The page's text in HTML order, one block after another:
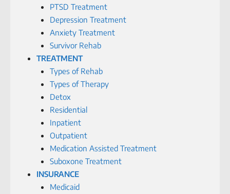
PTSD Treatment
Depression Treatment
Anxiety Treatment
Survivor Rehab
TREATMENT
Types of Rehab
Types of Therapy
Detox
Residential
Inpatient
Outpatient
Medication Assisted Treatment
Suboxone Treatment
INSURANCE
Medicaid